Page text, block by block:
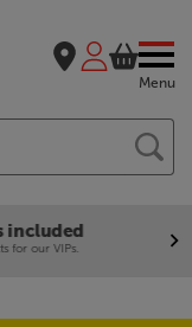
Menu
our VIPs.